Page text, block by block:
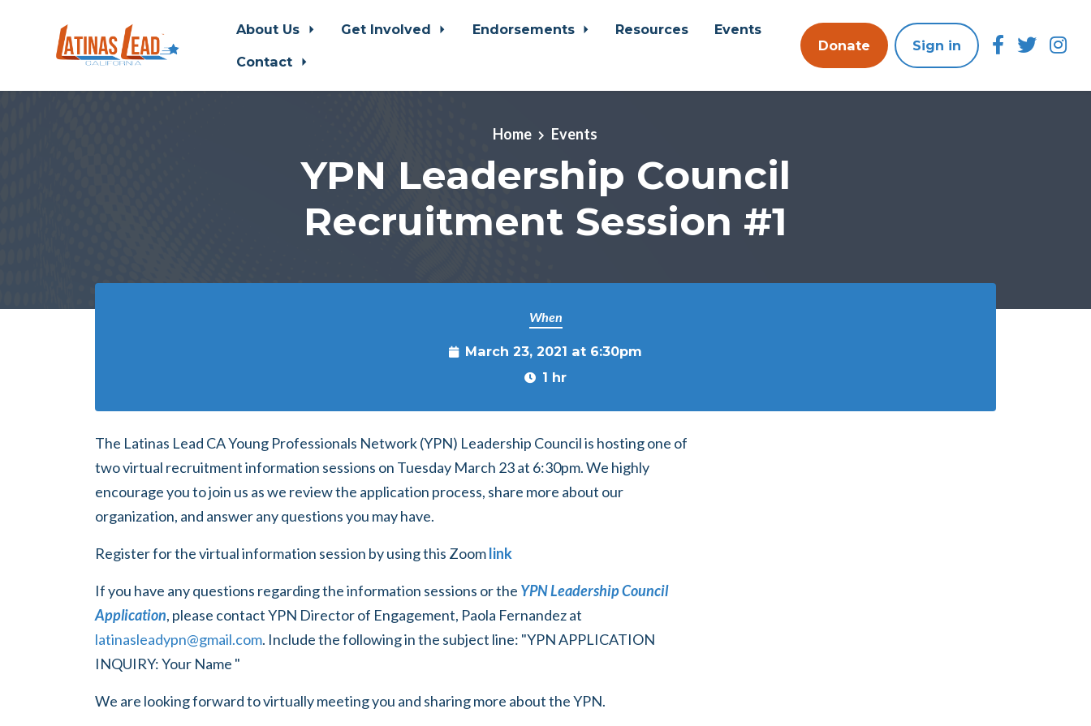
Skip to main content
About Us Get Involved Endorsements Resources
Events
Contact
Donate Sign in
Home Events
YPN Leadership Council
Recruitment Session #1
When
March 23, 2021 at 6:30pm
1 hr
The Latinas Lead CA Young Professionals Network (YPN) Leadership Council is hosting one of
two virtual recruitment information sessions on Tuesday March 23 at 6:30pm. We highly
encourage you to join us as we review the application process, share more about our
organization, and answer any questions you may have.
Register for the virtual information session by using this Zoomlink
If you have any questions regarding the information sessions or the YPN Leadership Council
Application, please contact YPN Director of Engagement, Paola Fernandez at
latinasleadypn@gmail.com. Include the following in the subject line: "YPN APPLICATION
INQUIRY: Your Name "
We are looking forward to virtually meeting you and sharing more about the YPN.